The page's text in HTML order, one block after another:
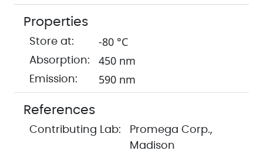
Properties
Store at: -80 °C
Absorption: 450 nm
Emission: 590 nm
References
Contributing Lab:
Promega Corp.,
Madison